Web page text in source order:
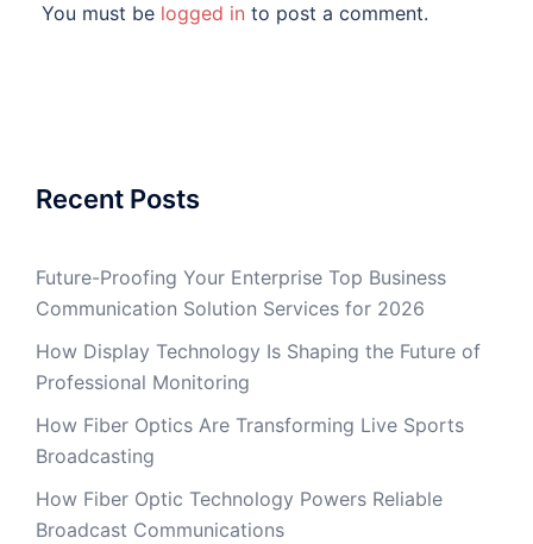
You must be logged in to post a comment.
Recent Posts
Future-Proofing Your Enterprise Top Business
Communication Solution Services for 2026
How Display Technology Is Shaping the Future of
Professional Monitoring
How Fiber Optics Are Transforming Live Sports
Broadcasting
How Fiber Optic Technology Powers Reliable
Broadcast Communications